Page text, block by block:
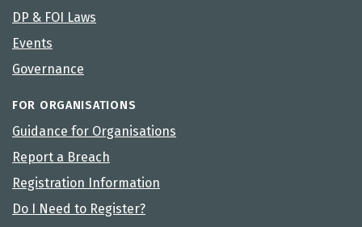
DP & FOI Laws
Events
Governance
FOR ORGANISATIONS
Guidance for Organisations
Report a Breach
Registration Information
Do I Need to Register?